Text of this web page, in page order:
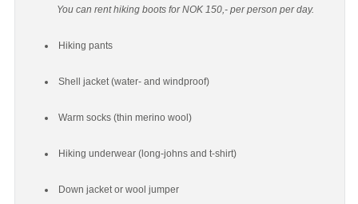
You can rent hiking boots for NOK 150,- per person per day.
Hiking pants
Shell jacket (water- and windproof)
Warm socks (thin merino wool)
Hiking underwear (long-johns and t-shirt)
Down jacket or wool jumper